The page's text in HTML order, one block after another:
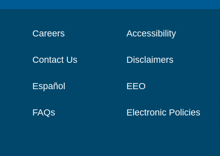
Careers
Contact Us
Español
FAQs
Accessibility
Disclaimers
EEO
Electronic Policies